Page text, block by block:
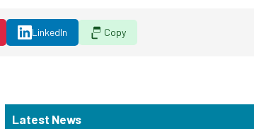
LinkedIn Copy
Latest News